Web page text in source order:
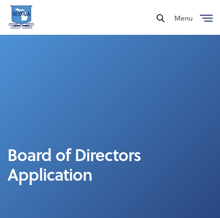
Menu
Board of Directors
Application